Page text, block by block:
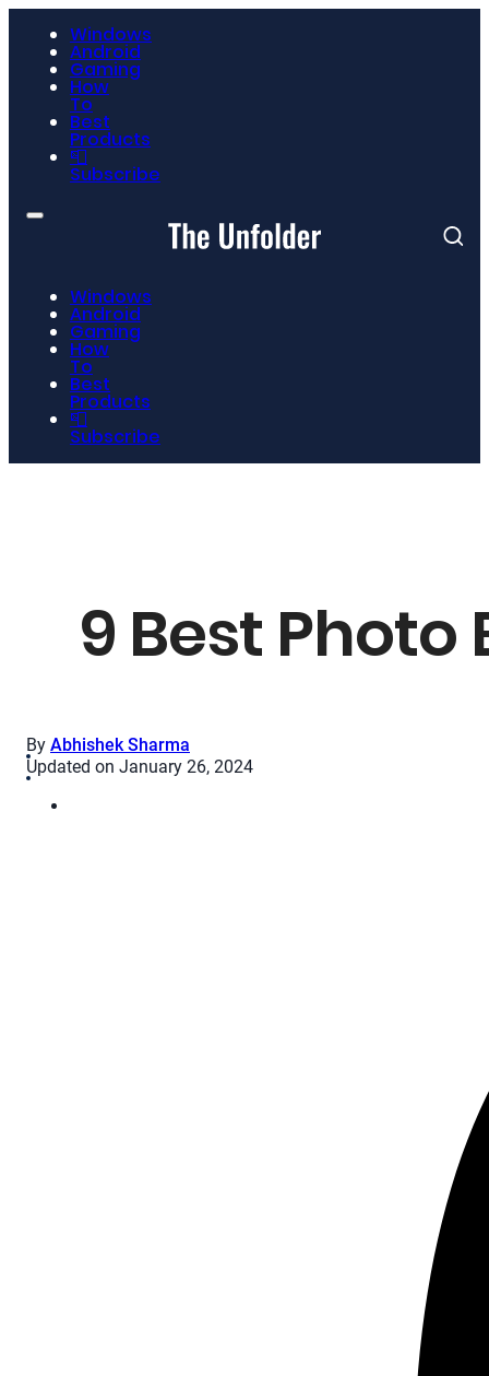
Windows
Android
Gaming
How
To
Best
Products
📮
Subscribe
Windows
Android
Gaming
How
To
Best
Products
📮
Subscribe
9 Best
By Abhishek Sharma
Updated on January 26, 2024